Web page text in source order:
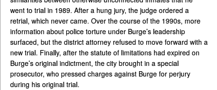
went to trial in 1989. After a hung jury, the judge ordered a
retrial, which never came. Over the course of the 1990s, more
information about police torture under Burge’s leadership
surfaced, but the district attorney refused to move forward with a
new trial. Finally, after the statute of limitations had expired on
Burge’s original indictment, the city brought in a special
prosecutor, who pressed charges against Burge for perjury
during his original trial.